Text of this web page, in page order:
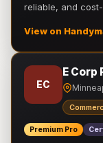
reliable, and
View on
EC
E Corp
Premium Pro